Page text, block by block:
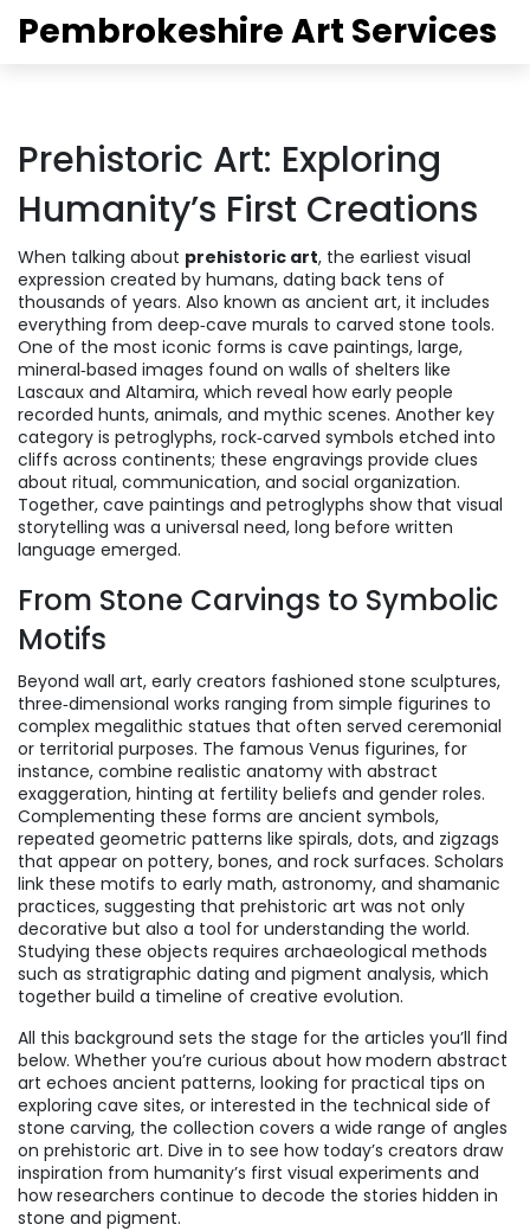
Pembrokeshire Art Services
Prehistoric Art: Exploring
Humanity’s First Creations
When talking about prehistoric art, the earliest visual
expression created by humans, dating back tens of
thousands of years. Also known as ancient art, it includes
everything from deep‑cave murals to carved stone tools.
One of the most iconic forms is cave paintings, large,
mineral‑based images found on walls of shelters like
Lascaux and Altamira, which reveal how early people
recorded hunts, animals, and mythic scenes. Another key
category is petroglyphs, rock‑carved symbols etched into
cliffs across continents; these engravings provide clues
about ritual, communication, and social organization.
Together, cave paintings and petroglyphs show that visual
storytelling was a universal need, long before written
language emerged.
From Stone Carvings to Symbolic
Motifs
Beyond wall art, early creators fashioned stone sculptures,
three‑dimensional works ranging from simple figurines to
complex megalithic statues that often served ceremonial
or territorial purposes. The famous Venus figurines, for
instance, combine realistic anatomy with abstract
exaggeration, hinting at fertility beliefs and gender roles.
Complementing these forms are ancient symbols,
repeated geometric patterns like spirals, dots, and zigzags
that appear on pottery, bones, and rock surfaces. Scholars
link these motifs to early math, astronomy, and shamanic
practices, suggesting that prehistoric art was not only
decorative but also a tool for understanding the world.
Studying these objects requires archaeological methods
such as stratigraphic dating and pigment analysis, which
together build a timeline of creative evolution.
All this background sets the stage for the articles you’ll find
below. Whether you’re curious about how modern abstract
art echoes ancient patterns, looking for practical tips on
exploring cave sites, or interested in the technical side of
stone carving, the collection covers a wide range of angles
on prehistoric art. Dive in to see how today’s creators draw
inspiration from humanity’s first visual experiments and
how researchers continue to decode the stories hidden in
stone and pigment.